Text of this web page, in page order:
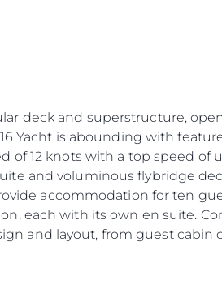
deck and superstructure,
Yacht is abounding with
of 12 knots with a top speed of
and voluminous flybridge
accommodation for ten
each with its own en suite.
and layout, from guest cabin